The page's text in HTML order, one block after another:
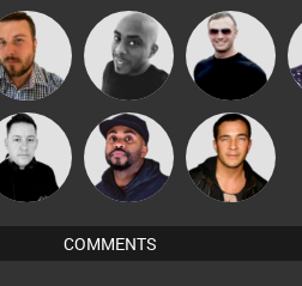
Manley Mikey DJ Mr Adz
Millrain DJ Vy Jason Sears
COMMENTS